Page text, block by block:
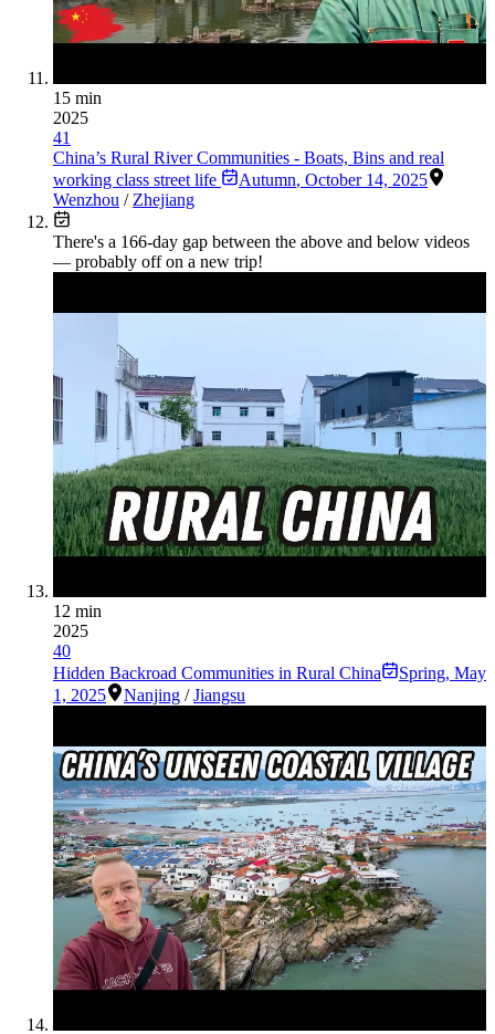
15 min
2025
41
China’s Rural River Communities - Boats, Bins and real
working class street life
Autumn, October 14, 2025
Wenzhou / Zhejiang
There's a 166-day gap between the above and below videos
— probably off on a new trip!
12 min
2025
40
Hidden Backroad Communities in Rural China
Spring, May
1, 2025
Nanjing /Jiangsu